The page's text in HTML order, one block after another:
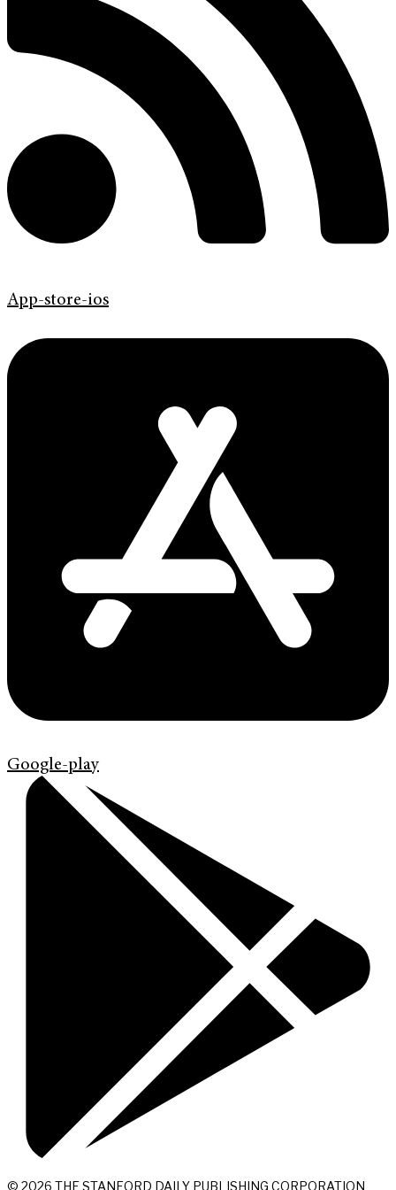
App-store-ios
Google-play
© 2026 THE STANFORD DAILY PUBLISHING CORPORATION